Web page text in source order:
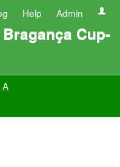
Help Admin
Cup-
A